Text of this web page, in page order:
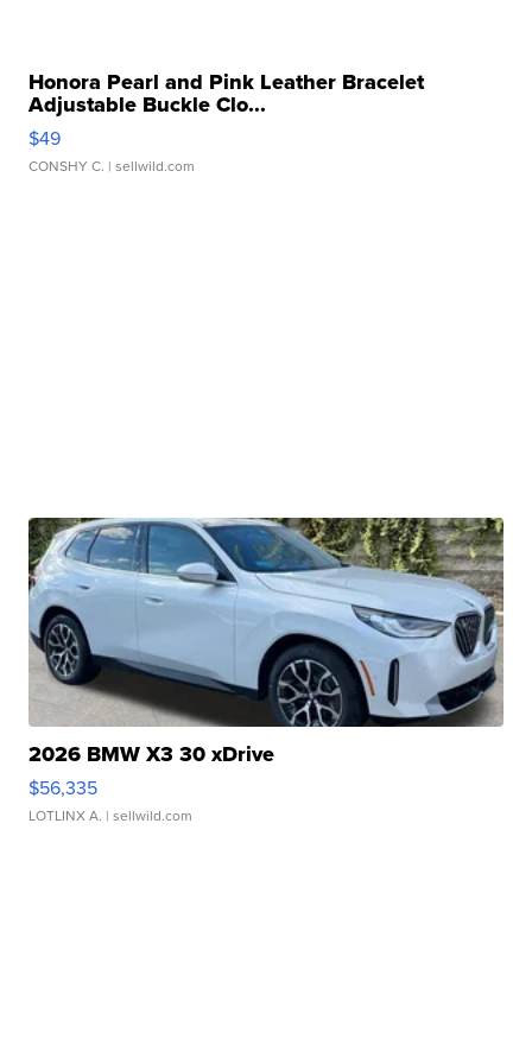
Honora Pearl and Pink Leather Bracelet
Adjustable Buckle Clo...
$49
CONSHY C. | sellwild.com
2026 BMW X3 30 xDrive
$56,335
LOTLINX A. | sellwild.com